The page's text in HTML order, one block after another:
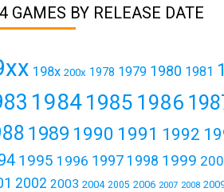
GAMES BY RELEASE DATE
198x 200x 1978 1979 1980 1981
1984 1985 1986
1989 1990 1991 1992
1995 1996 1997 1998 1999
2002 2003 2004 2005 2006 2007 2008